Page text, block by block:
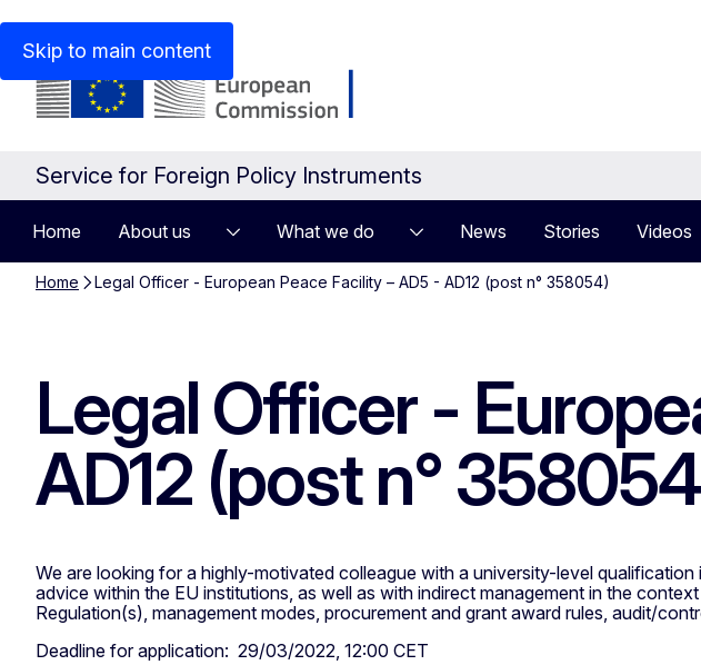
Skip to main content
Service for Foreign Policy Instruments
Home About us What we do News Stories Videos
Home Legal Officer - European Peace Facility – AD5 - AD12 (post n° 358054)
Legal Officer -
AD12 (post n°
We are looking for a highly-motivated colleague with a university-level
advice within the EU institutions, as well as with indirect management in the
Regulation(s), management modes, procurement and grant award rules, audit/
Deadline for application: 29/03/2022, 12:00 CET